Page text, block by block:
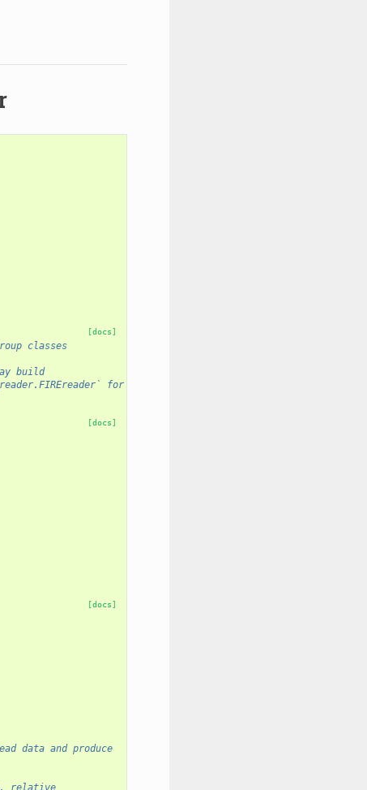
[docs]
classes
build
for example).
[docs]
[docs]
data and produce
relative